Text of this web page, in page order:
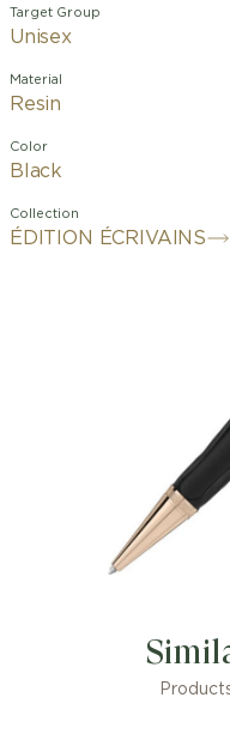
Target Group
Unisex
Material
Resin
Color
Black
Collection
ÉDITION ÉCRIVAINS